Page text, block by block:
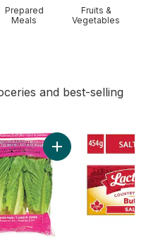
Prepared
Meals
Fruits &
Vegetables
and best-selling
Add Tomato Beefsteak Red to cart
Add Romaine